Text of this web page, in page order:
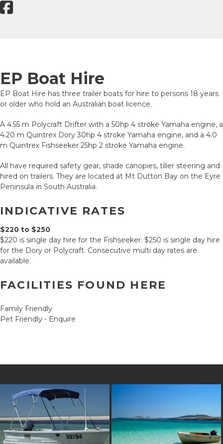
EP Boat Hire
EP Boat Hire has three trailer boats for hire to persons 18 years
or older who hold an Australian boat licence.
A 4.55 m Polycraft Drifter with a 50hp 4 stroke Yamaha engine, a
4.20 m Quintrex Dory 30hp 4 stroke Yamaha engine, and a 4.0
m Quintrex Fishseeker 25hp 2 stroke Yamaha engine.
All have required safety gear, shade canopies, tiller steering and
hired on trailers. They are located at Mt Dutton Bay on the Eyre
Peninsula in South Australia.
INDICATIVE RATES
$220 to $250
$220 is single day hire for the Fishseeker. $250 is single day hire
for the Dory or Polycraft. Consecutive multi day rates are
available.
FACILITIES FOUND HERE
Family Friendly
Pet Friendly - Enquire